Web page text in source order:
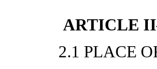
ARTICLE
2.1 PLACE